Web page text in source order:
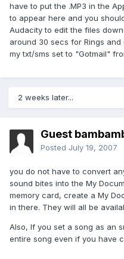
have to put the .MP3 in the
to appear here and you
Audacity to edit the files
around 30 secs for Rings
my txt/sms set to "Gotmail"
2 weeks later...
Guest
Posted July 19, 2007
you do not have to convert
sound bites into the My
memory card, create a My
in there. They will all be
Also, If you set a song as an
entire song even if you have